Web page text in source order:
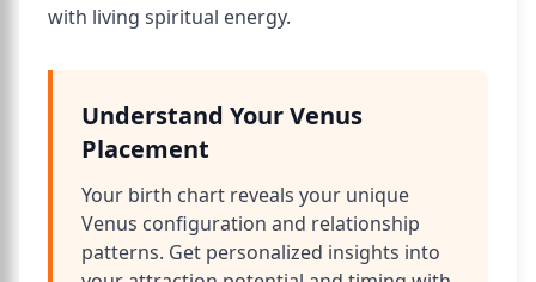
with living spiritual energy.
Understand Your Venus
Placement
Your birth chart reveals your unique
Venus configuration and relationship
patterns. Get personalized insights into